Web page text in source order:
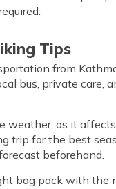
Tips
from
bus, private care,
weather, as it
trip for the best
beforehand.
bag pack with the